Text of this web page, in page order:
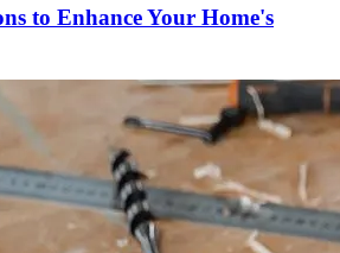
to Enhance Your Home's